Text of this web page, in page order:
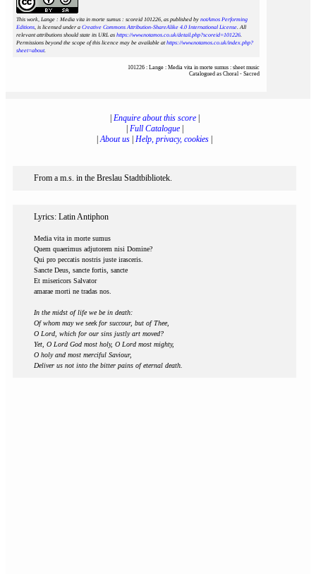
This work, Lange : Media vita in morte sumus : scoreid 101226, as published by notAmos Performing
Editions, is licensed under a Creative Commons Attribution-ShareAlike 4.0 International License. All
relevant attributions should state its URL as https://www.notamos.co.uk/detail.php?scoreid=101226.
Permissions beyond the scope of this licence may be available athttps://www.notamos.co.uk/index.php?
sheet=about.
101226 : Lange : Media vita in morte sumus : sheet music
Catalogued as Choral - Sacred
Enquire about this score|
Full Catalogue|
|About us Help, privacy, cookies
From a m.s. in the Breslau Stadtbibliotek.
Lyrics: Latin Antiphon
Media vita in morte sumus
Quem quaerimus adjutorem nisi Domine?
Qui pro peccatis nostris juste irasceris.
Sancte Deus, sancte fortis, sancte
Et misericors Salvator
amarae morti ne tradas nos.
In the midst of life we be in death:
Of whom may we seek for succour, but of Thee,
O Lord, which for our sins justly art moved?
Yet, O Lord God most holy, O Lord most mighty,
O holy and most merciful Saviour,
Deliver us not into the bitter pains of eternal death.